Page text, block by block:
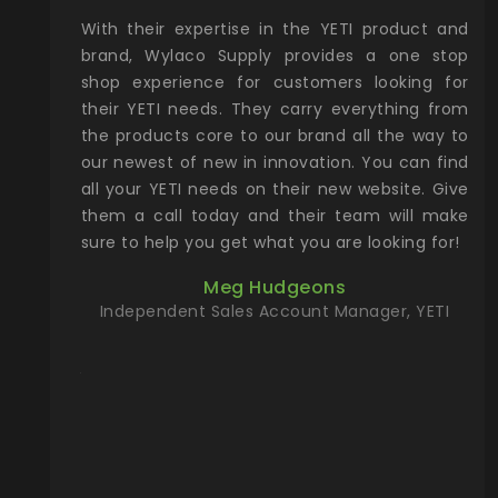
Rocky
with
the
Wylaco
on
our
more)
new
With their expertise in the YETI product and
brand, Wylaco Supply provides a one stop
shop experience for customers looking for
their YETI needs. They carry everything from
the products core to our brand all the way to
our newest of new in innovation. You can find
all your YETI needs on their new website. Give
them a call today and their team will make
sure to help you get what you are looking for!
Meg Hudgeons
Independent Sales Account Manager, YETI